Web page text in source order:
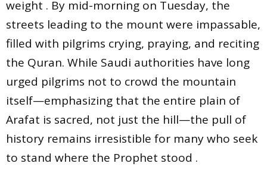
weight . By mid-morning on Tuesday, the
streets leading to the mount were impassable,
filled with pilgrims crying, praying, and reciting
the Quran. While Saudi authorities have long
urged pilgrims not to crowd the mountain
itself—emphasizing that the entire plain of
Arafat is sacred, not just the hill—the pull of
history remains irresistible for many who seek
to stand where the Prophet stood .